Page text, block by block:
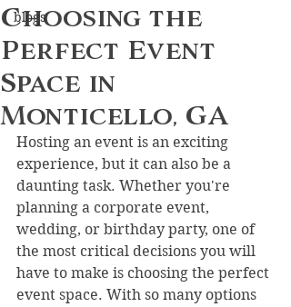
blogs
Choosing the
Perfect Event
Space in
Monticello, GA
Hosting an event is an exciting
experience, but it can also be a
daunting task. Whether you're
planning a corporate event,
wedding, or birthday party, one of
the most critical decisions you will
have to make is choosing the perfect
event space. With so many options